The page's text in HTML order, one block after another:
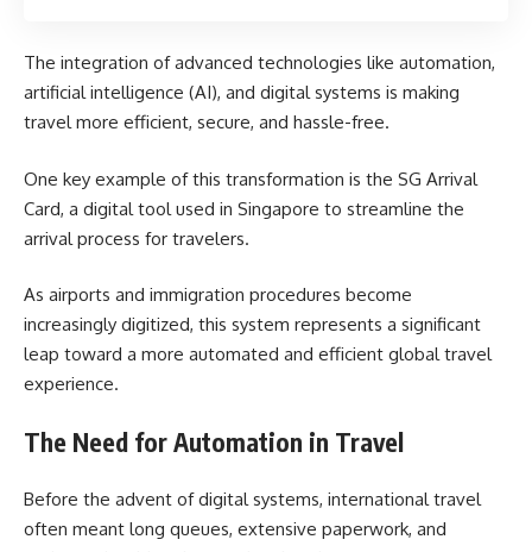
The integration of advanced technologies like automation,
artificial intelligence (AI), and digital systems is making
travel more efficient, secure, and hassle-free.
One key example of this transformation is the SG Arrival
Card, a digital tool used in Singapore to streamline the
arrival process for travelers.
As airports and immigration procedures become
increasingly digitized, this system represents a significant
leap toward a more automated and efficient global travel
experience.
The Need for Automation in Travel
Before the advent of digital systems, international travel
often meant long queues, extensive paperwork, and